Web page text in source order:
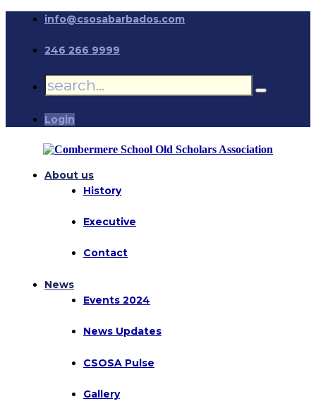
info@csosabarbados.com
246 266 9999
Login
About us
History
Executive
Contact
News
Events 2024
News Updates
CSOSA Pulse
Gallery